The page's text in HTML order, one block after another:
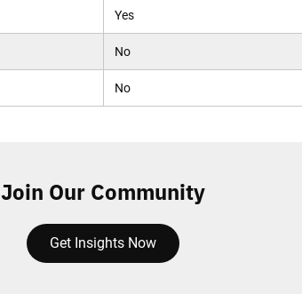
Yes
No
No
Join Our Community
Get Insights Now